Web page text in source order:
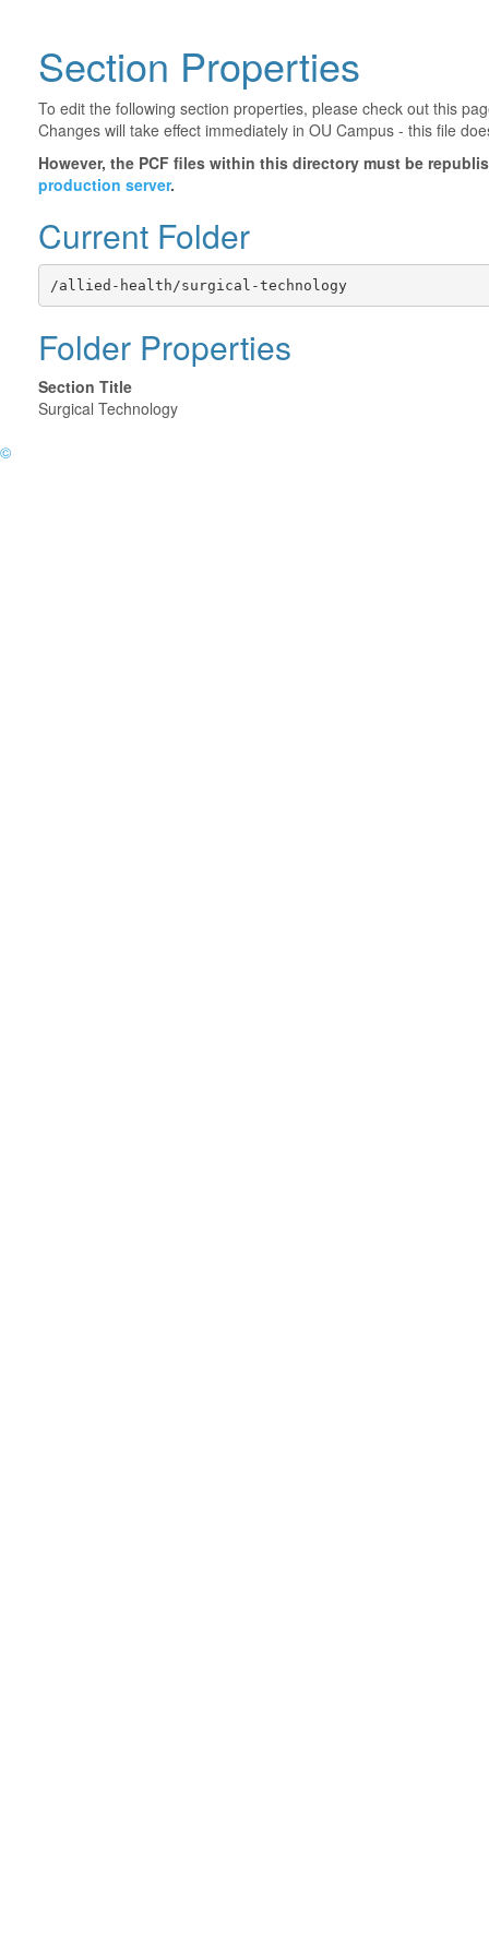
Section Properties
To edit the following section properties, please check out this
Changes will take effect immediately in OU Campus - this file
However, the PCF files within this directory must be
production server.
Current Folder
/allied-health/surgical-technology
Folder Properties
Section Title
Surgical Technology
©